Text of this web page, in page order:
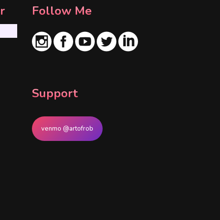
Follow Me
Support
venmo @artofrob